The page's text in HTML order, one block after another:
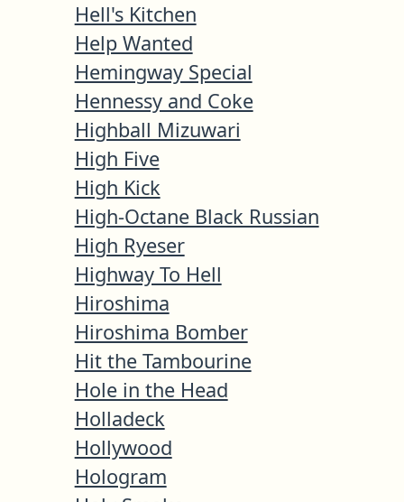
Hell's Kitchen
Help Wanted
Hemingway Special
Hennessy and Coke
Highball Mizuwari
High Five
High Kick
High-Octane Black Russian
High Ryeser
Highway To Hell
Hiroshima
Hiroshima Bomber
Hit the Tambourine
Hole in the Head
Holladeck
Hollywood
Hologram